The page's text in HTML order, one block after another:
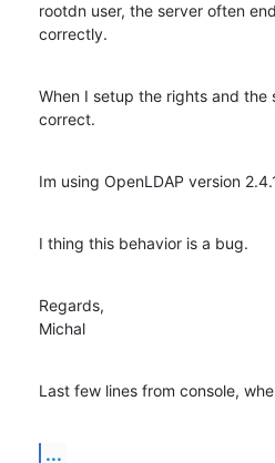
rootdn user, the server often
correctly.
When I setup the rights and the
correct.
Im using OpenLDAP version
I thing this behavior is a bug.
Regards,
Michal
Last few lines from console,
...